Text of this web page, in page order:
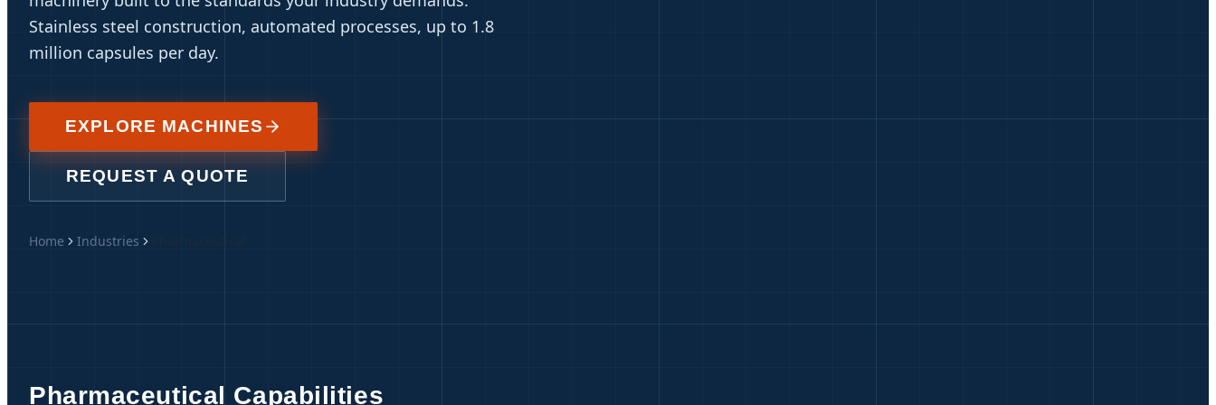
Stainless steel construction, automated processes, up to 1.8
million capsules per day.
EXPLORE MACHINES
REQUEST A QUOTE
Home Industries
Pharmaceutical Capabilities